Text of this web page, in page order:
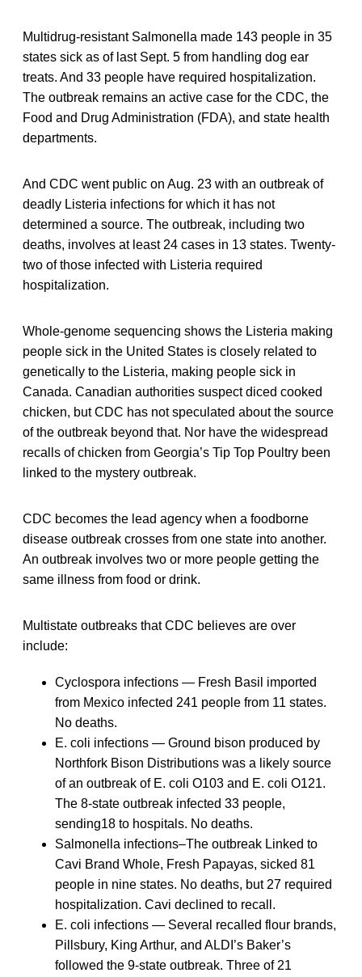
Multidrug-resistant Salmonella made 143 people in 35
states sick as of last Sept. 5 from handling dog ear
treats. And 33 people have required hospitalization.
The outbreak remains an active case for the CDC, the
Food and Drug Administration (FDA), and state health
departments.
And CDC went public on Aug. 23 with an outbreak of
deadly Listeria infections for which it has not
determined a source. The outbreak, including two
deaths, involves at least 24 cases in 13 states. Twenty-
two of those infected with Listeria required
hospitalization.
Whole-genome sequencing shows the Listeria making
people sick in the United States is closely related to
genetically to the Listeria, making people sick in
Canada. Canadian authorities suspect diced cooked
chicken, but CDC has not speculated about the source
of the outbreak beyond that. Nor have the widespread
recalls of chicken from Georgia’s Tip Top Poultry been
linked to the mystery outbreak.
CDC becomes the lead agency when a foodborne
disease outbreak crosses from one state into another.
An outbreak involves two or more people getting the
same illness from food or drink.
Multistate outbreaks that CDC believes are over
include:
Cyclospora infections — Fresh Basil imported
from Mexico infected 241 people from 11 states.
No deaths.
E. coli infections — Ground bison produced by
Northfork Bison Distributions was a likely source
of an outbreak of E. coli O103 and E. coli O121.
The 8-state outbreak infected 33 people,
sending18 to hospitals. No deaths.
Salmonella infections–The outbreak Linked to
Cavi Brand Whole, Fresh Papayas, sicked 81
people in nine states. No deaths, but 27 required
hospitalization. Cavi declined to recall.
E. coli infections — Several recalled flour brands,
Pillsbury, King Arthur, and ALDI’s Baker’s
followed the 9-state outbreak. Three of 21